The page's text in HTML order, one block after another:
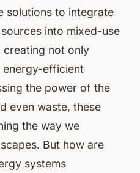
solutions to integrate
into mixed-use
creating not only
energy-efficient
the power of the
even waste, these
the way we
But how are
systems